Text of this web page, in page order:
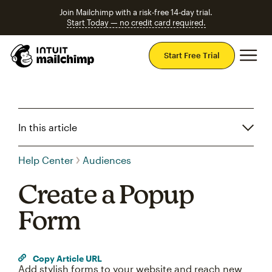
Join Mailchimp with a risk-free 14-day trial.
Start Today — no credit card required.
Start Free Trial
In this article
Help Center Audiences
Create a Popup
Form
Copy Article URL
Add stylish forms to your website and reach new